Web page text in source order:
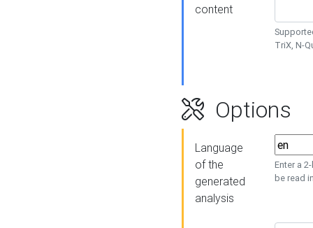
content
TriX, N-
Options
Language
of the
generated
analysis
Enter a
be read